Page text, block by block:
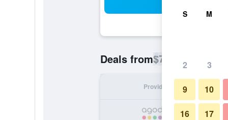
Deals from$74
Provider
S M
2 3
9 10
16 17